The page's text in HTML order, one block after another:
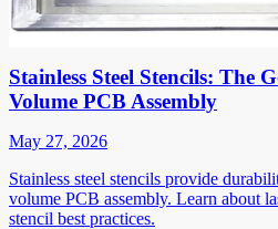
Stainless Steel Stencils: The
Volume PCB Assembly
May 27, 2026
Stainless steel stencils provide
volume PCB assembly. Learn about
stencil best practices.